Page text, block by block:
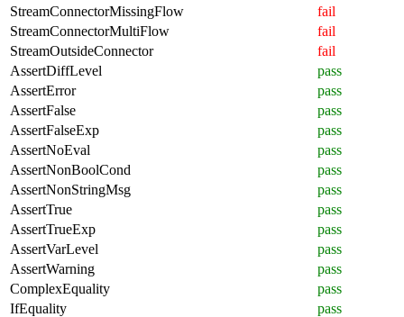
StreamConnectorMissingFlow
fail
StreamConnectorMultiFlow
fail
StreamOutsideConnector
fail
AssertDiffLevel
pass
AssertError
pass
AssertFalse
pass
AssertFalseExp
pass
AssertNoEval
pass
AssertNonBoolCond
pass
AssertNonStringMsg
pass
AssertTrue
pass
AssertTrueExp
pass
AssertVarLevel
pass
AssertWarning
pass
ComplexEquality
pass
IfEquality
pass